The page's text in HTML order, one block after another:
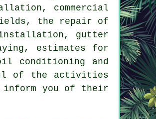
commercial
the repair of
installation, gutter
estimates for
conditioning and
of the activities
inform you of their